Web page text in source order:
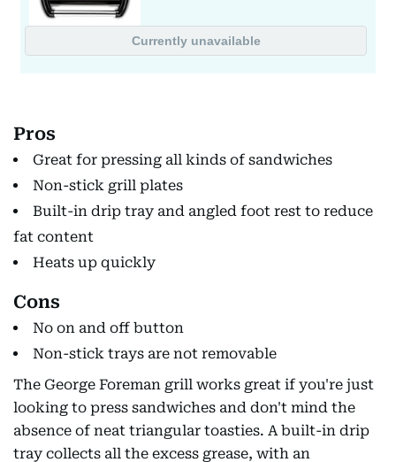
Pros
Great for pressing all kinds of sandwiches
Non-stick grill plates
Built-in drip tray and angled foot rest to reduce
fat content
Heats up quickly
Cons
No on and off button
Non-stick trays are not removable
The George Foreman grill works great if you're just
looking to press sandwiches and don't mind the
absence of neat triangular toasties. A built-in drip
tray collects all the excess grease, with an